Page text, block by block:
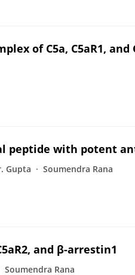
of C5a, C5aR1, and
peptide with potent
Gupta Soumendra Rana
and β-arrestin1
Soumendra Rana